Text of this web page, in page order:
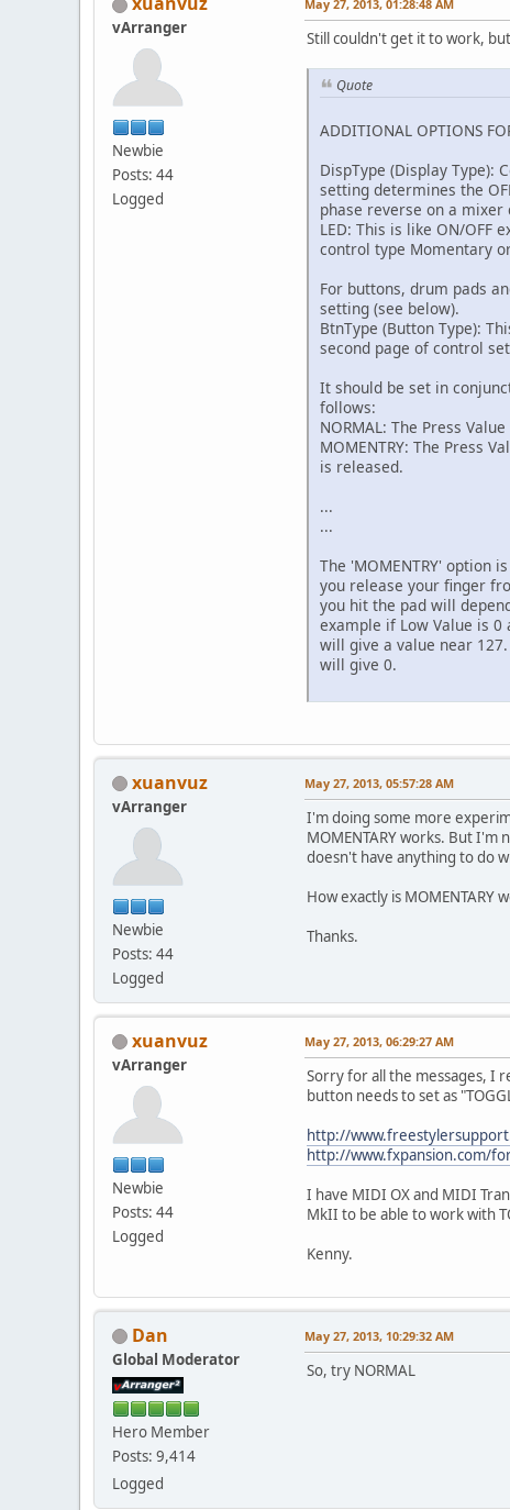
vArranger
Newbie
Posts: 44
Logged
May 27, 2013, 01:28:48 AM
Still couldn't get it to work,
Quote
ADDITIONAL OPTIONS
DispType (Display Type):
setting determines the
phase reverse on a mixer
LED: This is like ON/OFF
control type Momentary
For buttons, drum pads
setting (see below).
BtnType (Button Type):
second page of control
It should be set in
follows:
NORMAL: The Press
MOMENTRY: The Press
is released.
...
...
The 'MOMENTRY' option
you release your finger
you hit the pad will
example if Low Value is
will give a value near
will give 0.
xuanvuz
vArranger
Newbie
Posts: 44
Logged
May 27, 2013, 05:57:28 AM
I'm doing some more
MOMENTARY works. But
doesn't have anything to do
How exactly is
Thanks.
xuanvuz
vArranger
Newbie
Posts: 44
Logged
May 27, 2013, 06:29:27 AM
Sorry for all the messages, I
button needs to set as
http://
http://www.fxpansion.com/
I have MIDI OX and MIDI
MkII to be able to work with
Kenny.
Dan
Global Moderator
Hero Member
Posts: 9,414
Logged
May 27, 2013, 10:29:32 AM
So, try NORMAL